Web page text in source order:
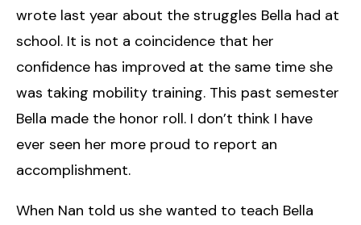
wrote last year about the struggles Bella had at
school. It is not a coincidence that her
confidence has improved at the same time she
was taking mobility training. This past semester
Bella made the honor roll. I don’t think I have
ever seen her more proud to report an
accomplishment.
When Nan told us she wanted to teach Bella